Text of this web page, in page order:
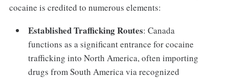
cocaine is credited to numerous elements:
Established Trafficking Routes: Canada
functions as a significant entrance for cocaine
trafficking into North America, often importing
drugs from South America via recognized